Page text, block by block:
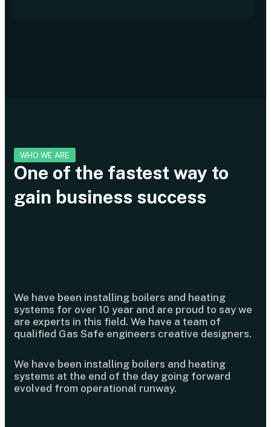
WHO WE ARE
One of the fastest way to
gain business success
We have been installing boilers and heating
systems for over 10 year and are proud to say we
are experts in this field. We have a team of
qualified Gas Safe engineers creative designers.
We have been installing boilers and heating
systems at the end of the day going forward
evolved from operational runway.